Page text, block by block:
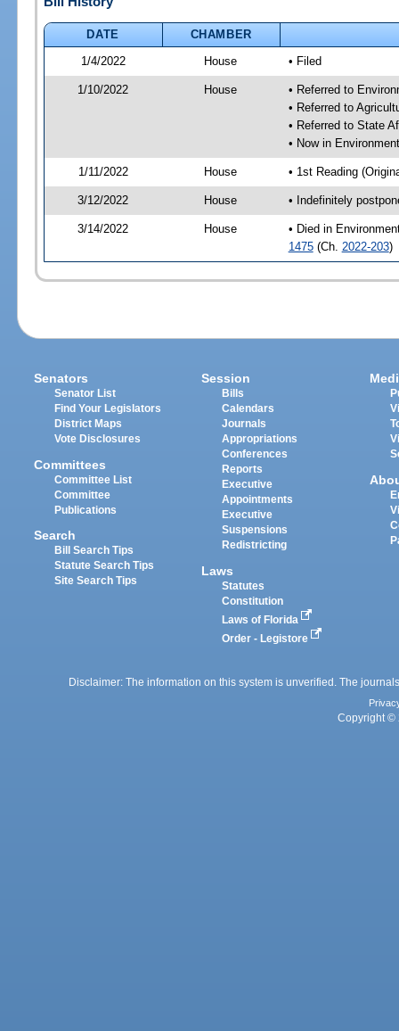
DATE
CHAMBER
1/4/2022
House • Filed
1/10/2022 House
• Referred to
• Referred to
• Referred to State
• Now in
1/11/2022 House • 1st Reading
3/12/2022 House • Indefinitely
3/14/2022 House
• Died in
1475(Ch. 2022-203)
Senators
Senator List
Find Your Legislators
District Maps
Vote Disclosures
Committees
Committee List
Committee
Publications
Search
Bill Search Tips
Statute Search Tips
Site Search Tips
Session
Bills
Calendars
Journals
Appropriations
Conferences
Reports
Executive
Appointments
Executive
Suspensions
Redistricting
Laws
Statutes
Constitution
Laws of Florida
Order - Legistore
Disclaimer: The information on this system is unverified. The
Copyright ©